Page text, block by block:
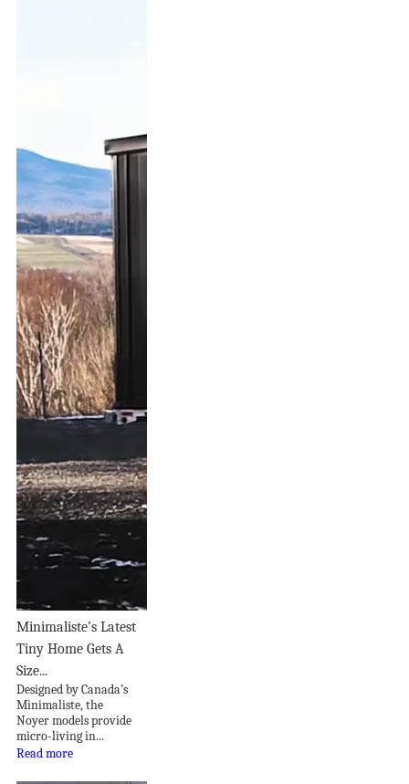
Minimaliste’s Latest
Tiny Home Gets A
Size...
Designed by Canada’s
Minimaliste, the
Noyer models provide
micro-living in...
Read more